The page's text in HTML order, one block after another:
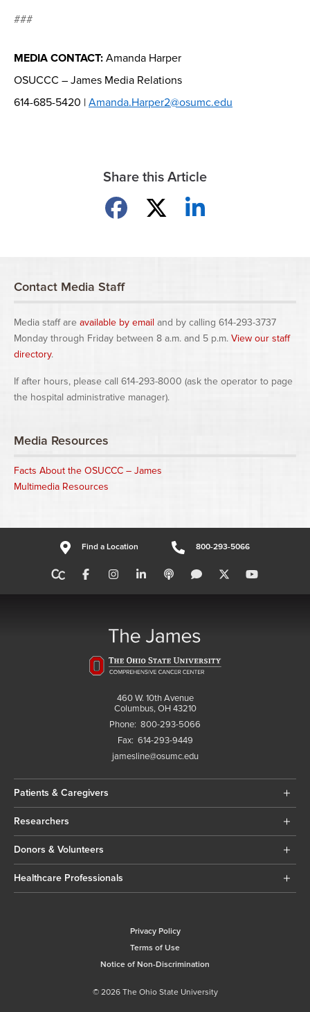
###
MEDIA CONTACT: Amanda Harper
OSUCCC – James Media Relations
614-685-5420 | Amanda.Harper2@osumc.edu
Share this Article
Share on Facebook
Share on XShare on LinkedIn
Contact Media Staff
Media staff are available by email and by calling 614-293-3737
Monday through Friday between 8 a.m. and 5 p.m. View our staff
directory.
If after hours, please call 614-293-8000 (ask the operator to page
the hospital administrative manager).
Media Resources
Facts About the OSUCCC – James
Multimedia Resources
Find a Location 800-293-5066
460 W. 10th Avenue
Columbus, OH 43210
Phone: 800-293-5066
Fax: 614-293-9449
jamesline@osumc.edu
Patients & Caregivers
Researchers
Donors & Volunteers
Healthcare Professionals
Privacy Policy
Terms of Use
Notice of Non-Discrimination
© 2026 The Ohio State University